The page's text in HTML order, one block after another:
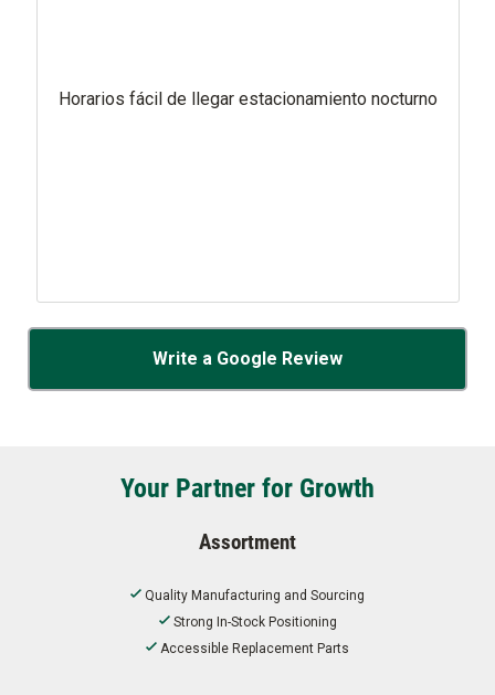
Horarios fácil de llegar estacionamiento nocturno
Write a Google Review
Your Partner for Growth
Assortment
Quality Manufacturing and Sourcing
Strong In-Stock Positioning
Accessible Replacement Parts